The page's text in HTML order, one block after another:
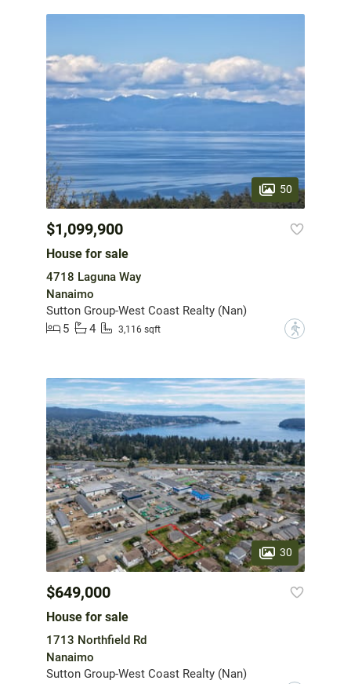
50
$1,099,900
House for sale
4718 Laguna Way
Nanaimo
Sutton Group-West Coast Realty (Nan)
5
4 3,116 sqft ?
30
$649,000
House for sale
1713 Northfield Rd
Nanaimo
Sutton Group-West Coast Realty (Nan)